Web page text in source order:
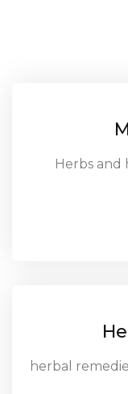
Herbs and
herbal